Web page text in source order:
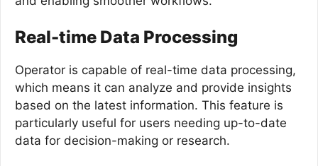
Real-time Data Processing
Operator is capable of real-time data processing,
which means it can analyze and provide insights
based on the latest information. This feature is
particularly useful for users needing up-to-date
data for decision-making or research.